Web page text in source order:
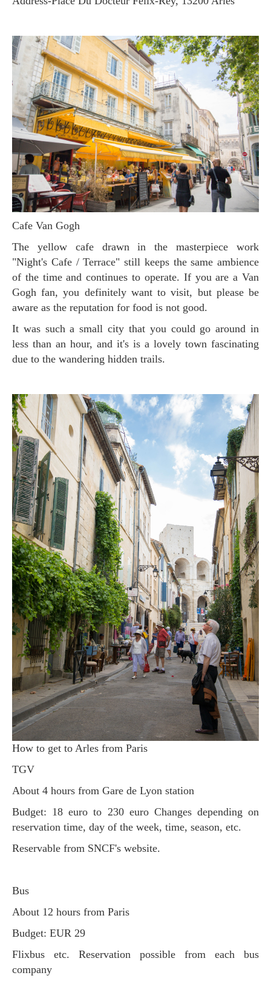
Cafe Van Gogh
The yellow cafe drawn in the masterpiece work
"Night's Cafe / Terrace" still keeps the same ambience
of the time and continues to operate. If you are a Van
Gogh fan, you definitely want to visit, but please be
aware as the reputation for food is not good.
It was such a small city that you could go around in
less than an hour, and it's is a lovely town fascinating
due to the wandering hidden trails.
How to get to Arles from Paris
TGV
About 4 hours from Gare de Lyon station
Budget: 18 euro to 230 euro Changes depending on
reservation time, day of the week, time, season, etc.
Reservable from SNCF's website.
Bus
About 12 hours from Paris
Budget: EUR 29
Flixbus etc. Reservation possible from each bus
company